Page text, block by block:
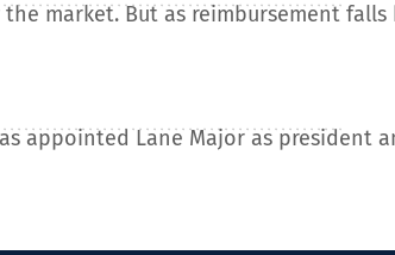
market. But as reimbursement falls
appointed Lane Major as president